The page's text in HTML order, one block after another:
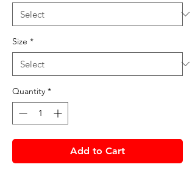
Size *
Quantity *
Add to Cart